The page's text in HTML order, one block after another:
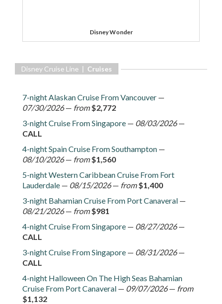
Disney Wonder
Disney Cruise Line | Cruises
7-night Alaskan Cruise From Vancouver —
07/30/2026— from $2,772
3-night Cruise From Singapore — 08/03/2026—
CALL
4-night Spain Cruise From Southampton —
08/10/2026— from $1,560
5-night Western Caribbean Cruise From Fort
Lauderdale — 08/15/2026— from $1,400
3-night Bahamian Cruise From Port Canaveral —
08/21/2026— from $981
4-night Cruise From Singapore — 08/27/2026—
CALL
3-night Cruise From Singapore — 08/31/2026—
CALL
4-night Halloween On The High Seas Bahamian
Cruise From Port Canaveral — 09/07/2026— from
$1,132